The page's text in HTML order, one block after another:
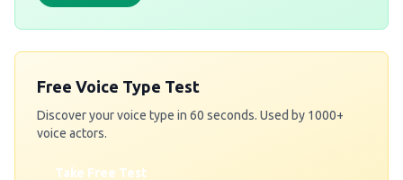
Free Voice Type Test
Discover your voice type in 60 seconds. Used by 1000+
voice actors.
Take Free Test